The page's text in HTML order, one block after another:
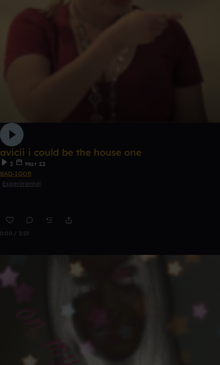
avicii i could be the house one
3
Mar 22
BAD-IGOR
Experimental
0:00 / 5:23